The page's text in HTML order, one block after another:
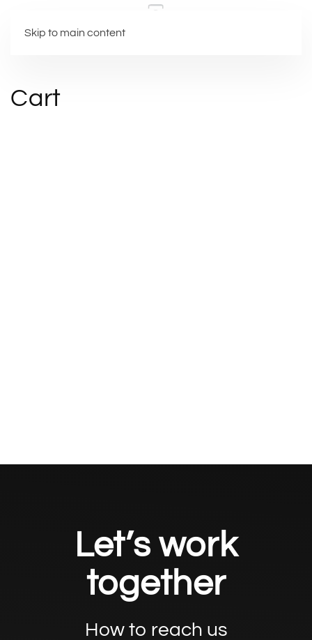
Skip to main content
Cart
Let’s work
together
How to reach us